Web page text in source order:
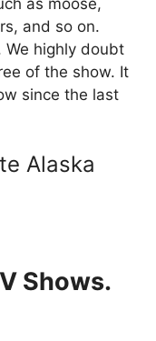
and so on.
We highly doubt
of the show. It
since the last
Alaska
Shows.